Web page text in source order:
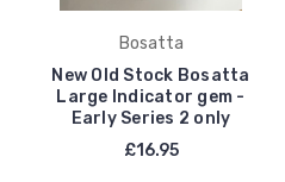
Bosatta
New Old Stock Bosatta
Large Indicator gem -
Early Series 2 only
£16.95